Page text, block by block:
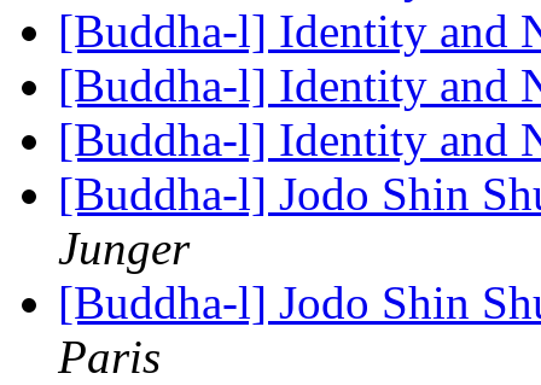
[Buddha-l] Identity and
[Buddha-l] Identity and
[Buddha-l] Identity and
[Buddha-l] Jodo Shin
Junger
[Buddha-l] Jodo Shin
Paris